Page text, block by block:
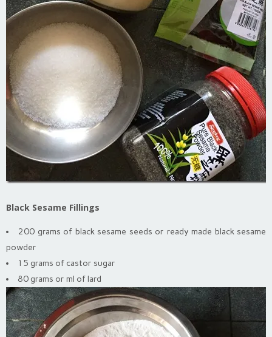
Black Sesame Fillings
200 grams of black sesame seeds or ready made black sesame
powder
15 grams of castor sugar
80 grams or ml of lard